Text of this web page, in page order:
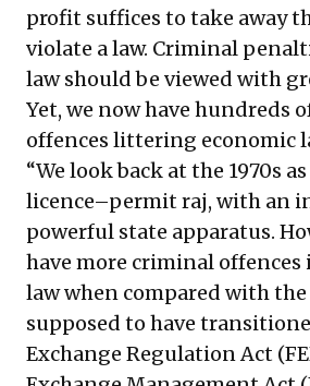
profit suffices to take away
violate a law. Criminal
law should be viewed with
Yet, we now have hundreds
offences littering economic
“We look back at the 1970s
licence–permit raj, with an
powerful state apparatus.
have more criminal offences
law when compared with the
supposed to have
Exchange Regulation Act